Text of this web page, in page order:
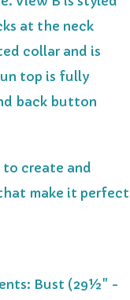
at the neck
collar and is
top is fully
back button
to create and
make it perfect
Bust (29½" -